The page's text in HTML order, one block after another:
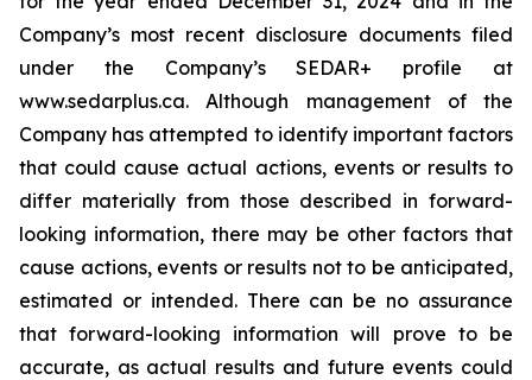
Company’s most recent disclosure documents filed
under the Company’s SEDAR+ profile at
www.sedarplus.ca. Although management of the
Company has attempted to identify important factors
that could cause actual actions, events or results to
differ materially from those described in forward-
looking information, there may be other factors that
cause actions, events or results not to be anticipated,
estimated or intended. There can be no assurance
that forward-looking information will prove to be
accurate, as actual results and future events could